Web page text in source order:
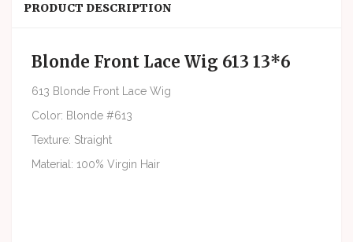
PRODUCT DESCRIPTION
Blonde Front Lace Wig 613 13*6
613 Blonde Front Lace Wig
Color: Blonde #613
Texture: Straight
Material: 100% Virgin Hair